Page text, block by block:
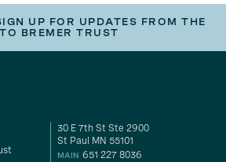
UP FOR UPDATES FROM THE
BREMER TRUST
30 E 7th St Ste 2900
St Paul MN 55101
MAIN 651 227 8036